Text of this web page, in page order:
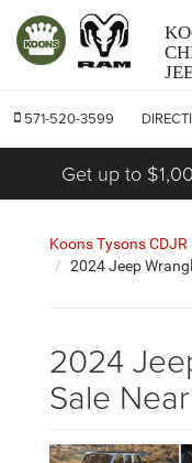
571-520-3599
Get up to
Koons Tysons CDJR
2024 Jeep
2024
Sale